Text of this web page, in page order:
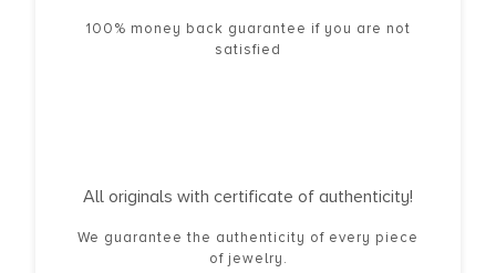
100% money back guarantee if you are not
satisfied
All originals with certificate of authenticity!
We guarantee the authenticity of every piece
of jewelry.